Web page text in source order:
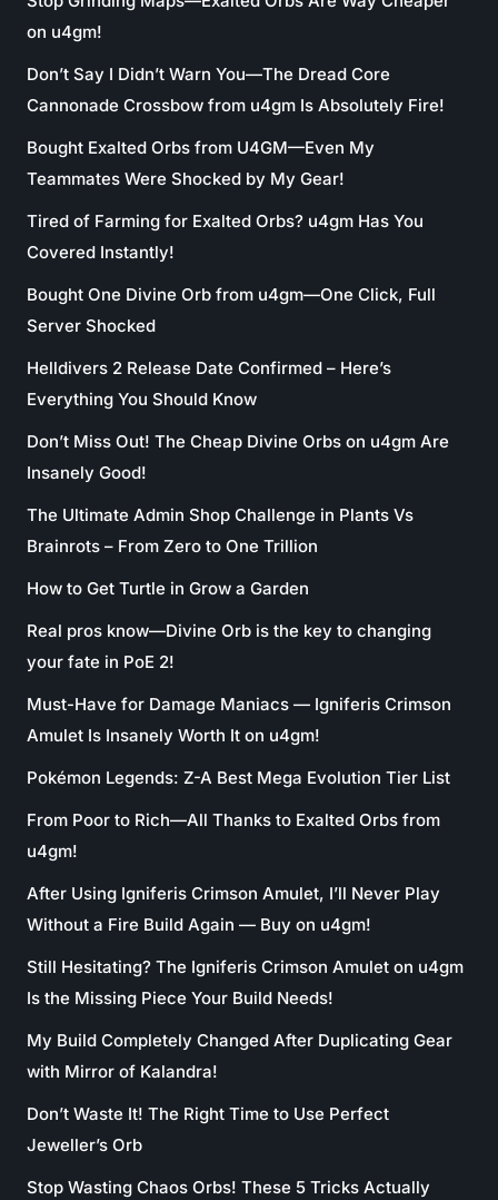
on u4gm!
Don’t Say I Didn’t Warn You—The Dread Core
Cannonade Crossbow from u4gm Is Absolutely Fire!
Bought Exalted Orbs from U4GM—Even My
Teammates Were Shocked by My Gear!
Tired of Farming for Exalted Orbs? u4gm Has You
Covered Instantly!
Bought One Divine Orb from u4gm—One Click, Full
Server Shocked
Helldivers 2 Release Date Confirmed – Here’s
Everything You Should Know
Don’t Miss Out! The Cheap Divine Orbs on u4gm Are
Insanely Good!
The Ultimate Admin Shop Challenge in Plants Vs
Brainrots – From Zero to One Trillion
How to Get Turtle in Grow a Garden
Real pros know—Divine Orb is the key to changing
your fate in PoE 2!
Must-Have for Damage Maniacs — Igniferis Crimson
Amulet Is Insanely Worth It on u4gm!
Pokémon Legends: Z-A Best Mega Evolution Tier List
From Poor to Rich—All Thanks to Exalted Orbs from
u4gm!
After Using Igniferis Crimson Amulet, I’ll Never Play
Without a Fire Build Again — Buy on u4gm!
Still Hesitating? The Igniferis Crimson Amulet on u4gm
Is the Missing Piece Your Build Needs!
My Build Completely Changed After Duplicating Gear
with Mirror of Kalandra!
Don’t Waste It! The Right Time to Use Perfect
Jeweller’s Orb
Stop Wasting Chaos Orbs! These 5 Tricks Actually